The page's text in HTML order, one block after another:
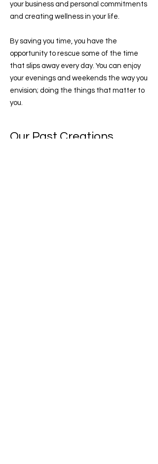
your business and personal commitments
and creating wellness in your life.
By saving you time, you have the
opportunity to rescue some of the time
that slips away every day. You can enjoy
your evenings and weekends the way you
envision; doing the things that matter to
you.
Our Past Creations